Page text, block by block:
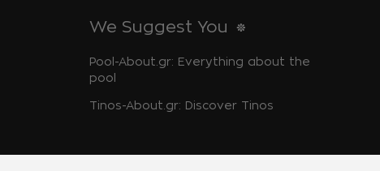
We Suggest You
Pool-About.gr: Everything about the
pool
Tinos-About.gr: Discover Tinos